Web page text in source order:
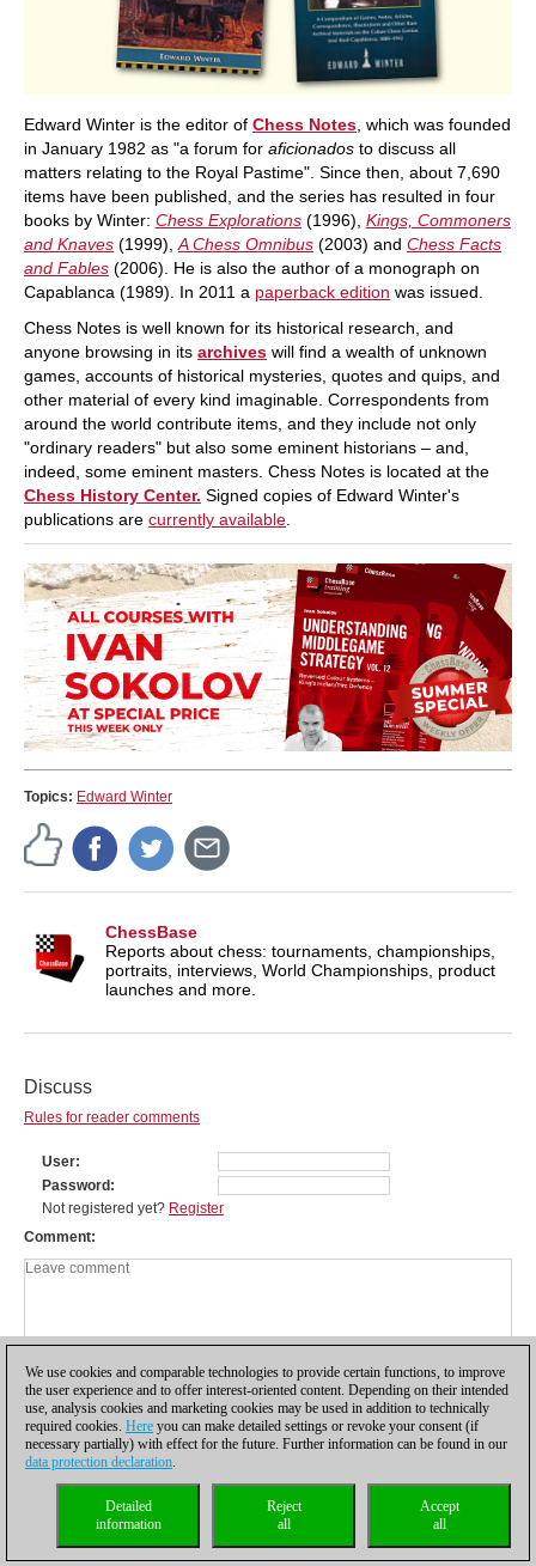
Edward Winter is the editor of Chess Notes , which was founded
in January 1982 as "a forum for aficionados to discuss all
matters relating to the Royal Pastime". Since then, about 7,690
items have been published, and the series has resulted in four
books by Winter: Chess Explorations (1996), Kings, Commoners
and Knaves (1999), A Chess Omnibus (2003) and Chess Facts
and Fables (2006). He is also the author of a monograph on
Capablanca (1989). In 2011 a paperback edition was issued.
Chess Notes is well known for its historical research, and
anyone browsing in its archives will find a wealth of unknown
games, accounts of historical mysteries, quotes and quips, and
other material of every kind imaginable. Correspondents from
around the world contribute items, and they include not only
"ordinary readers" but also some eminent historians – and,
indeed, some eminent masters. Chess Notes is located at the
Chess History Center. Signed copies of Edward Winter's
publications are currently available
Topics: Edward Winter
ChessBase
Reports about chess: tournaments, championships,
portraits, interviews, World Championships, product
launches and more.
Discuss
Rules for reader comments
User
Password
Not registered yet? Register
Comment
Privacy policy| |Cookies Management Licenses|
Compliance Hotline
coldest news
We use cookies and comparable technologies to provide certain functions, to improve
the user experience and to offer interest-oriented content. Depending on their intended
use, analysis cookies and marketing cookies may be used in addition to technically
required cookies. Here you can make detailed settings or revoke your consent (if
necessary partially) with effect for the future. Further information can be found in our
data protection declaration.
Accept
all
Reject
all
Detailed
information